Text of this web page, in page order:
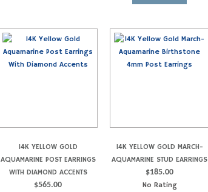
14K YELLOW GOLD
AQUAMARINE POST EARRINGS
WITH DIAMOND ACCENTS
$565.00
14K YELLOW GOLD MARCH-
AQUAMARINE STUD EARRINGS
$185.00
No Rating